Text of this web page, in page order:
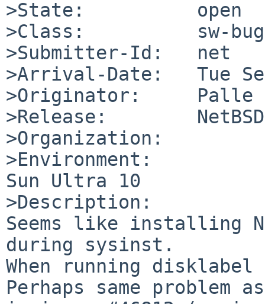
>State:          open
>Class:          sw-bug
>Submitter-Id:   net
>Arrival-Date:   Tue
>Originator:     Palle
>Release:        NetBSD
>Organization:
>Environment:
Sun Ultra 10
>Description:
Seems like installing
during sysinst.
When running
Perhaps same problem